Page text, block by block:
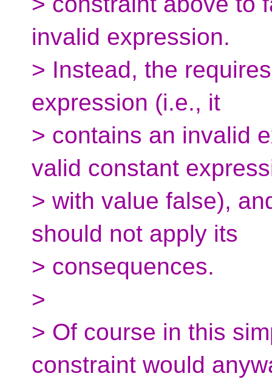
invalid expression.
> Instead, the
expression (i.e., it
> contains an invalid
valid constant
> with value false),
should not apply its
> consequences.
>
> Of course in this
constraint would